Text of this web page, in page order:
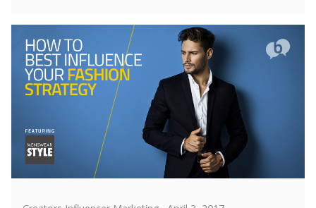
with
Buzzoole,
an
Award
Winning
Campaign
for
Ralph